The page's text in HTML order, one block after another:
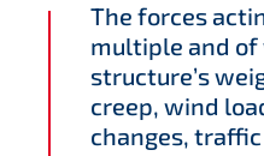
The forces
multiple and of
structure’s
creep, wind
changes,